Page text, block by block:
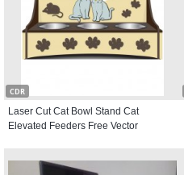
CDR
Laser Cut Cat Bowl Stand Cat
Elevated Feeders Free Vector